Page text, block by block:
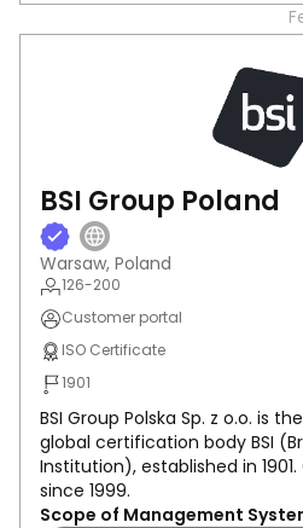
BSI Group Poland
Warsaw, Poland
126-200
Customer portal
ISO Certificate
1901
BSI Group Polska Sp. z o.o. is
global certification body BSI
Institution), established in
since 1999.
Scope of Management